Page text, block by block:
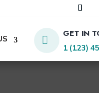

GET IN
1 (123)